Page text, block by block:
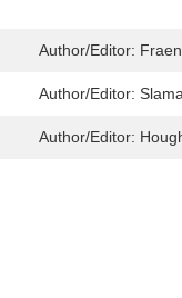
Author/Editor:
Author/Editor:
Author/Editor: